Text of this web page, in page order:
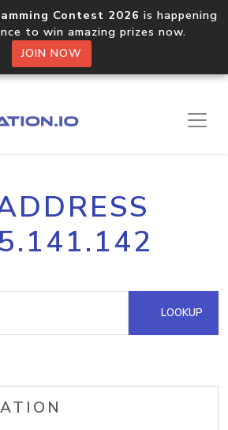
Contest 2026 is happening
to win amazing prizes now.
JOIN NOW
LOOKUP